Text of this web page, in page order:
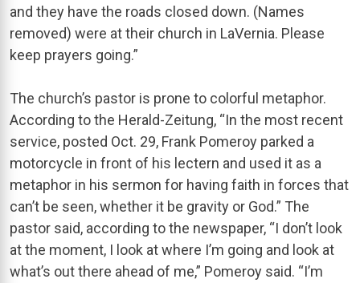
and they have the roads closed down. (Names
removed) were at their church in LaVernia. Please
keep prayers going.”
The church’s pastor is prone to colorful metaphor.
According to the Herald-Zeitung, “In the most recent
service, posted Oct. 29, Frank Pomeroy parked a
motorcycle in front of his lectern and used it as a
metaphor in his sermon for having faith in forces that
can’t be seen, whether it be gravity or God.” The
pastor said, according to the newspaper, “I don’t look
at the moment, I look at where I’m going and look at
what’s out there ahead of me,” Pomeroy said. “I’m